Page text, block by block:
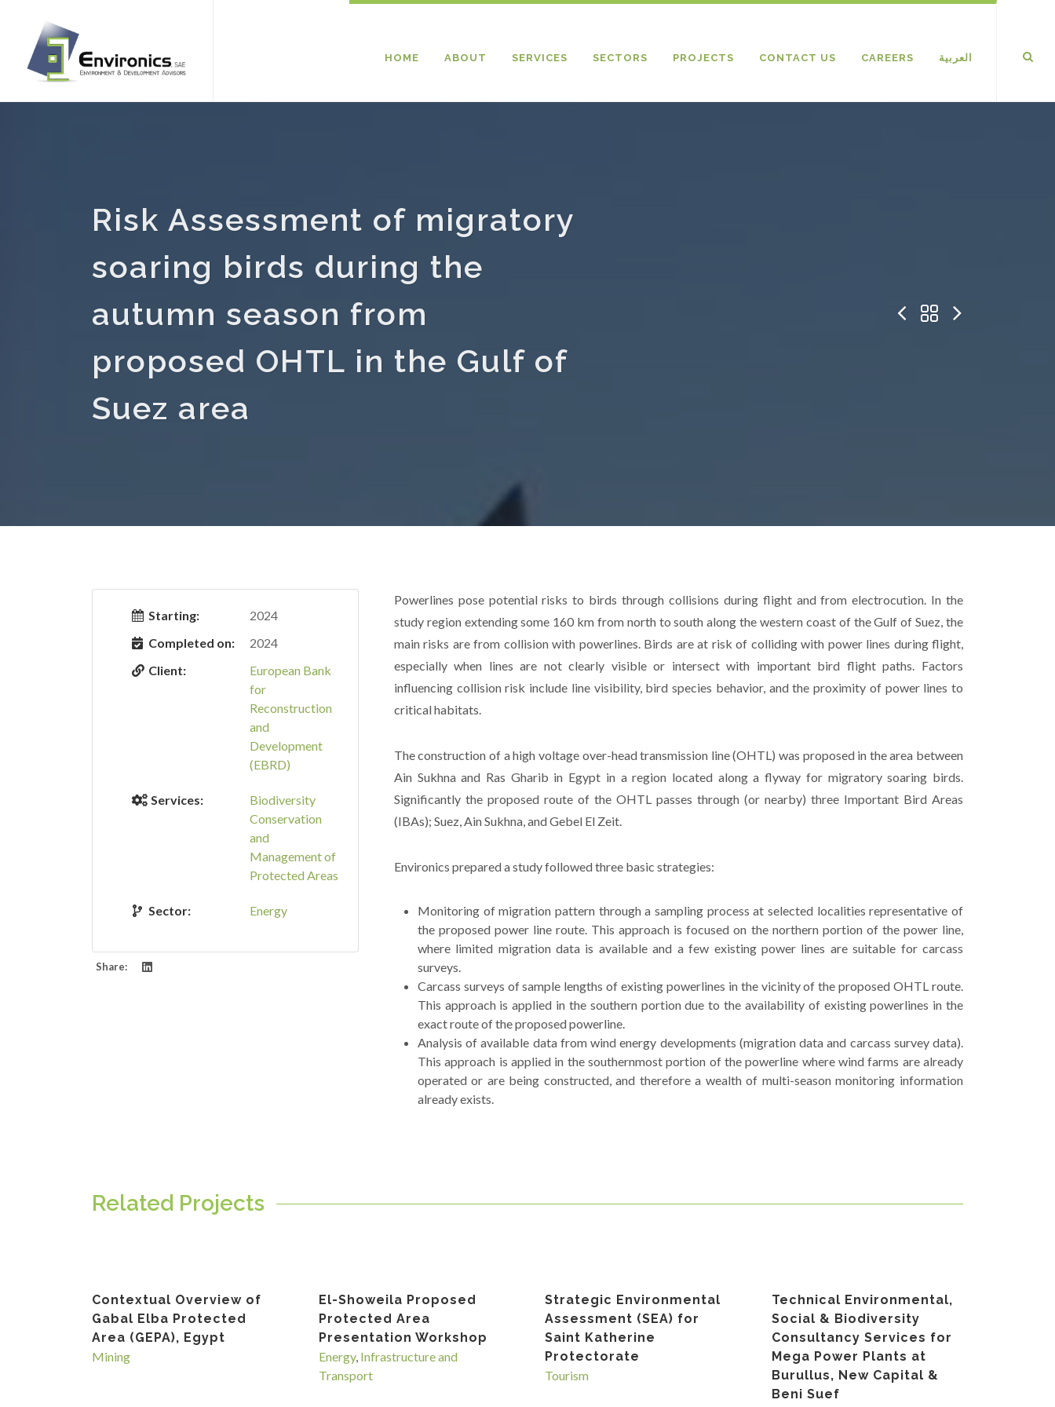
HOME ABOUT SERVICES SECTORS PROJECTS CONTACT US CAREERS العربية
Risk Assessment of migratory
soaring birds during the
autumn season from
proposed OHTL in the Gulf of
Suez area
Starting:
2024
Completed on:
2024
Client:
European Bank
for
Reconstruction
and
Development
(EBRD)
Services:
Biodiversity
Conservation
and
Management of
Protected Areas
Sector: Energy
Share:
Powerlines pose potential risks to birds through collisions during flight and from electrocution. In the
study region extending some 160 km from north to south along the western coast of the Gulf of Suez, the
main risks are from collision with powerlines. Birds are at risk of colliding with power lines during flight,
especially when lines are not clearly visible or intersect with important bird flight paths. Factors
influencing collision risk include line visibility, bird species behavior, and the proximity of power lines to
critical habitats.
The construction of a high voltage over-head transmission line (OHTL) was proposed in the area between
Ain Sukhna and Ras Gharib in Egypt in a region located along a flyway for migratory soaring birds.
Significantly the proposed route of the OHTL passes through (or nearby) three Important Bird Areas
(IBAs); Suez, Ain Sukhna, and Gebel El Zeit.
Environics prepared a study followed three basic strategies:
Monitoring of migration pattern through a sampling process at selected localities representative of
the proposed power line route. This approach is focused on the northern portion of the power line,
where limited migration data is available and a few existing power lines are suitable for carcass
surveys.
Carcass surveys of sample lengths of existing powerlines in the vicinity of the proposed OHTL route.
This approach is applied in the southern portion due to the availability of existing powerlines in the
exact route of the proposed powerline.
Analysis of available data from wind energy developments (migration data and carcass survey data).
This approach is applied in the southernmost portion of the powerline where wind farms are already
operated or are being constructed, and therefore a wealth of multi-season monitoring information
already exists.
Related Projects
Contextual Overview of
Gabal Elba Protected
Area (GEPA), Egypt
Mining
El-Showeila Proposed
Protected Area
Presentation Workshop
Energy, Infrastructure and
Transport
Strategic Environmental
Assessment (SEA) for
Saint Katherine
Protectorate
Tourism
Technical Environmental,
Social & Biodiversity
Consultancy Services for
Mega Power Plants at
Burullus, New Capital &
Beni Suef